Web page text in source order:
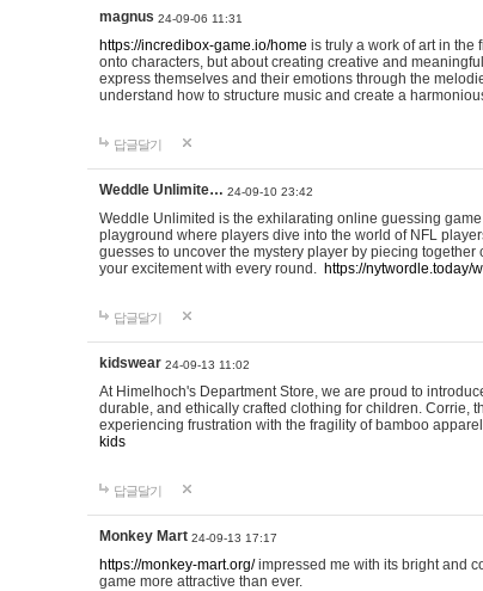
magnus 24-09-06 11:31
https://incredibox-game.io/home is truly a work of art in the
onto characters, but about creating creative and
express themselves and their emotions through the
understand how to structure music and create a
답글달기
Weddle Unlimite… 24-09-10 23:42
Weddle Unlimited is the exhilarating online guessing
playground where players dive into the world of NFL
guesses to uncover the mystery player by piecing
your excitement with every round. https://nytwordle.today/
답글달기
kidswear 24-09-13 11:02
At Himelhoch's Department Store, we are proud to
durable, and ethically crafted clothing for children. Corrie,
experiencing frustration with the fragility of bamboo
kids
답글달기
Monkey Mart 24-09-13 17:17
https://monkey-mart.org/impressed me with its bright and
game more attractive than ever.